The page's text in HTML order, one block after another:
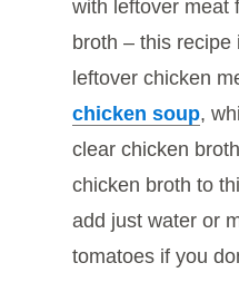
with leftover meat
broth – this recipe
leftover chicken
chicken soup,
clear chicken
chicken broth to
add just water or
tomatoes if you